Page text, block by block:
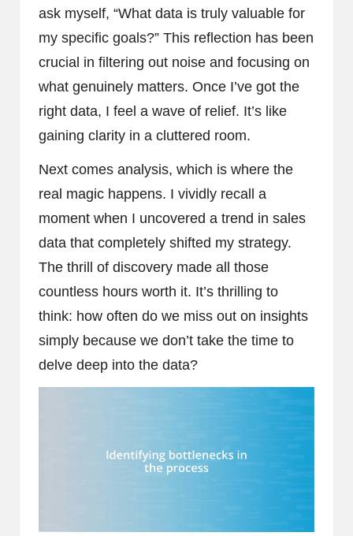
ask myself, “What data is truly valuable for
my specific goals?” This reflection has been
crucial in filtering out noise and focusing on
what genuinely matters. Once I’ve got the
right data, I feel a wave of relief. It’s like
gaining clarity in a cluttered room.
Next comes analysis, which is where the
real magic happens. I vividly recall a
moment when I uncovered a trend in sales
data that completely shifted my strategy.
The thrill of discovery made all those
countless hours worth it. It’s thrilling to
think: how often do we miss out on insights
simply because we don’t take the time to
delve deep into the data?